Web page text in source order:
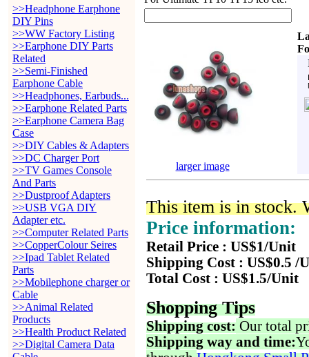
>>Headphone Earphone
DIY Pins
>>WW Factory Listing
>>Earphone DIY Parts
Related
>>Semi-Finished
Earphone Cable
>>Headphones, Earbuds...
>>Earphone Related Parts
>>Earphone Camera Bag
Case
>>DIY Cables & Adapters
>>DC Charger Port
>>TV Games Console
And Parts
>>Dustproof Adapters
>>USB VGA DIY
Adapter etc.
>>Computer Related Parts
>>CopperColour Seires
>>Ipad Tablet Related
Parts
>>Mobilephone charger or
Cable
>>Animal Related
Products
>>Health Product Related
>>Digital Camera Data
larger image
This item is in stock.
Price information:
Retail Price : US$1/Unit
Shipping Cost : US$0.5 /
Total Cost : US$1.5/Unit
Shopping Tips
Shipping cost: Our total
Shipping way and time: